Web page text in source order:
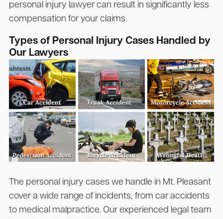
personal injury lawyer can result in significantly less
compensation for your claims.
Types of Personal Injury Cases Handled by
Our Lawyers
The personal injury cases we handle in Mt. Pleasant
cover a wide range of incidents, from car accidents
to medical malpractice. Our experienced legal team